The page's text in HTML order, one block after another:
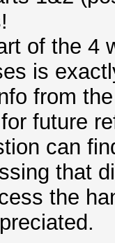
of the 4
is
from
future
can
that
the